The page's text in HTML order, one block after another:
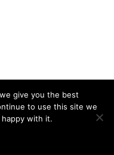
give you the best
to use this site we
with it.